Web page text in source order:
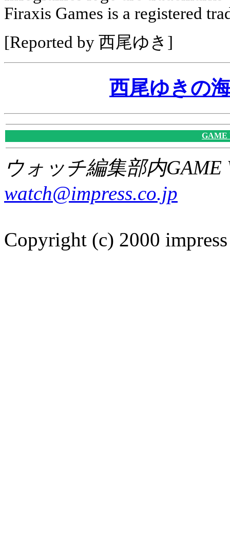
Firaxis Games is a registered
[Reported by 西尾ゆき]
西尾ゆきの
GAME
ウォッチ編集部内GAME
watch@impress.co.jp
Copyright (c) 2000